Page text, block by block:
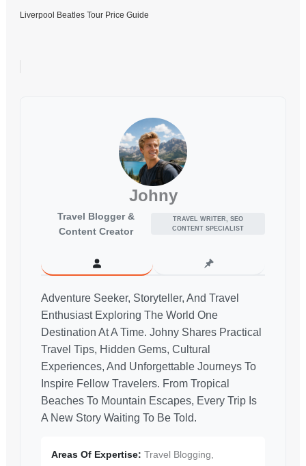
Liverpool Beatles Tour Price Guide
Johny
Travel Blogger &
Content Creator
TRAVEL WRITER, SEO
CONTENT SPECIALIST
Adventure Seeker, Storyteller, And Travel
Enthusiast Exploring The World One
Destination At A Time. Johny Shares Practical
Travel Tips, Hidden Gems, Cultural
Experiences, And Unforgettable Journeys To
Inspire Fellow Travelers. From Tropical
Beaches To Mountain Escapes, Every Trip Is
A New Story Waiting To Be Told.
Areas Of Expertise: Travel Blogging,